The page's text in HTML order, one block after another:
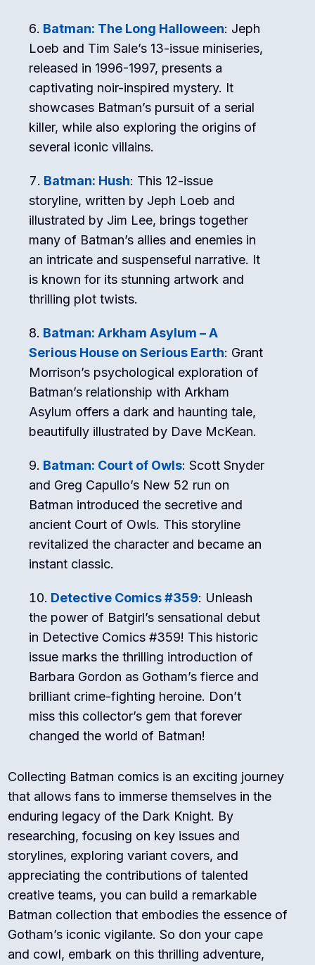
Batman: The Long Halloween: Jeph
Loeb and Tim Sale’s 13-issue miniseries,
released in 1996-1997, presents a
captivating noir-inspired mystery. It
showcases Batman’s pursuit of a serial
killer, while also exploring the origins of
several iconic villains.
Batman: Hush: This 12-issue
storyline, written by Jeph Loeb and
illustrated by Jim Lee, brings together
many of Batman’s allies and enemies in
an intricate and suspenseful narrative. It
is known for its stunning artwork and
thrilling plot twists.
Batman: Arkham Asylum – A
Serious House on Serious Earth: Grant
Morrison’s psychological exploration of
Batman’s relationship with Arkham
Asylum offers a dark and haunting tale,
beautifully illustrated by Dave McKean.
Batman: Court of Owls: Scott Snyder
and Greg Capullo’s New 52 run on
Batman introduced the secretive and
ancient Court of Owls. This storyline
revitalized the character and became an
instant classic.
Detective Comics #359: Unleash
the power of Batgirl’s sensational debut
in Detective Comics #359! This historic
issue marks the thrilling introduction of
Barbara Gordon as Gotham’s fierce and
brilliant crime-fighting heroine. Don’t
miss this collector’s gem that forever
changed the world of Batman!
Collecting Batman comics is an exciting journey
that allows fans to immerse themselves in the
enduring legacy of the Dark Knight. By
researching, focusing on key issues and
storylines, exploring variant covers, and
appreciating the contributions of talented
creative teams, you can build a remarkable
Batman collection that embodies the essence of
Gotham’s iconic vigilante. So don your cape
and cowl, embark on this thrilling adventure,